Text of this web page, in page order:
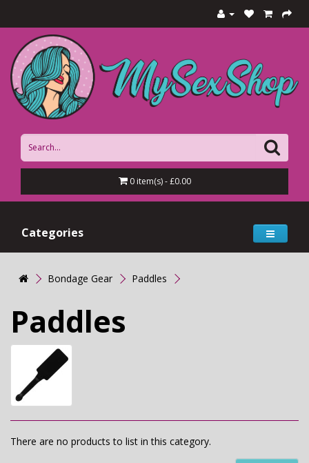
0 item(s) - £0.00
Categories
Bondage Gear Paddles
Paddles
There are no products to list in this category.